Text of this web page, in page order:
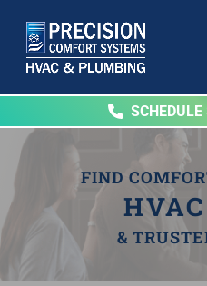
SCHEDULE
FIND
&